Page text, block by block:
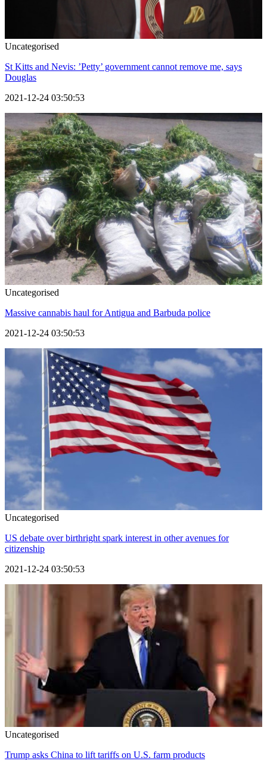
Uncategorised
St Kitts and Nevis: ’Petty’ government cannot remove me, says
Douglas
2021-12-24 03:50:53
Uncategorised
Massive cannabis haul for Antigua and Barbuda police
2021-12-24 03:50:53
Uncategorised
US debate over birthright spark interest in other avenues for
citizenship
2021-12-24 03:50:53
Uncategorised
Trump asks China to lift tariffs on U.S. farm products